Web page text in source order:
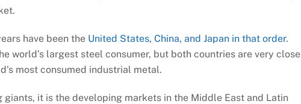
have been the United States, China, and Japan in that order.
world’s largest steel consumer, but both countries are very close
most consumed industrial metal.
it is the developing markets in the Middle East and Latin